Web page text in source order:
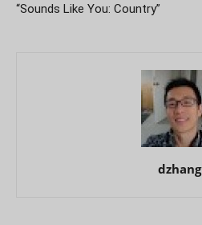
“Sounds Like You: Country”
dzhang